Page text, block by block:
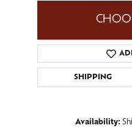
SHIPPING
Availability: